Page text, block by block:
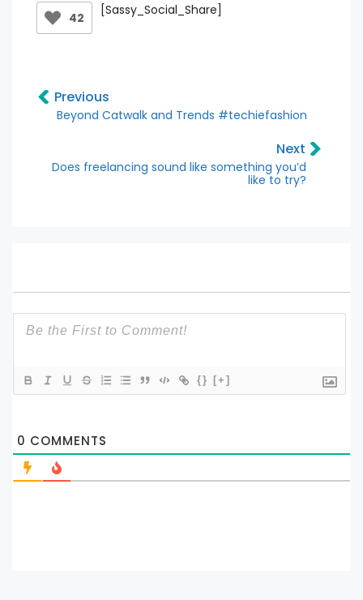
42 [Sassy_Social_Share]
Previous
Beyond Catwalk and Trends #techiefashion
Next
Does freelancing sound like something you’d
like to try?
{} [+]
0 COMMENTS